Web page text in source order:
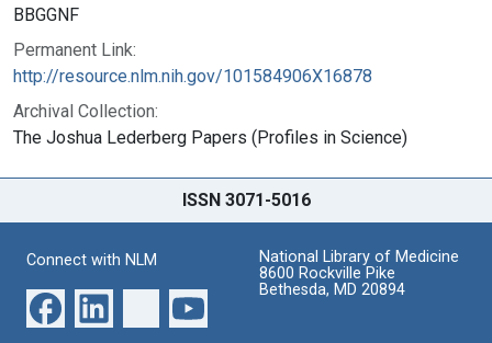
BBGGNF
Permanent Link:
http://resource.nlm.nih.gov/101584906X16878
Archival Collection:
The Joshua Lederberg Papers (Profiles in Science)
ISSN 3071-5016
Connect with NLM
National Library of Medicine
8600 Rockville Pike
Bethesda, MD 20894